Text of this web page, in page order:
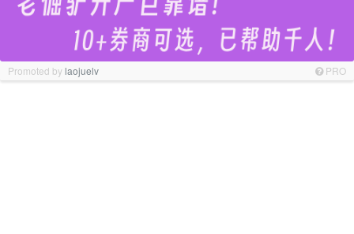
Promoted bylaojuelv PRO